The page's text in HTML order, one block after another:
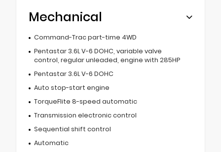
Mechanical
Command-Trac part-time 4WD
Pentastar 3.6L V-6 DOHC, variable valve
control, regular unleaded, engine with 285HP
Pentastar 3.6L V-6 DOHC
Auto stop-start engine
TorqueFlite 8-speed automatic
Transmission electronic control
Sequential shift control
Automatic